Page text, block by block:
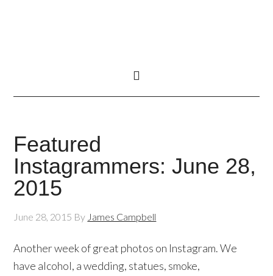
Featured
Instagrammers: June 28,
2015
June 28, 2015 By James Campbell
Another week of great photos on Instagram. We
have alcohol, a wedding, statues, smoke,